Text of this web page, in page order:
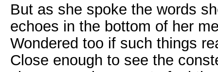
But as she spoke the words
echoes in the bottom of her
Wondered too if such things
Close enough to see the